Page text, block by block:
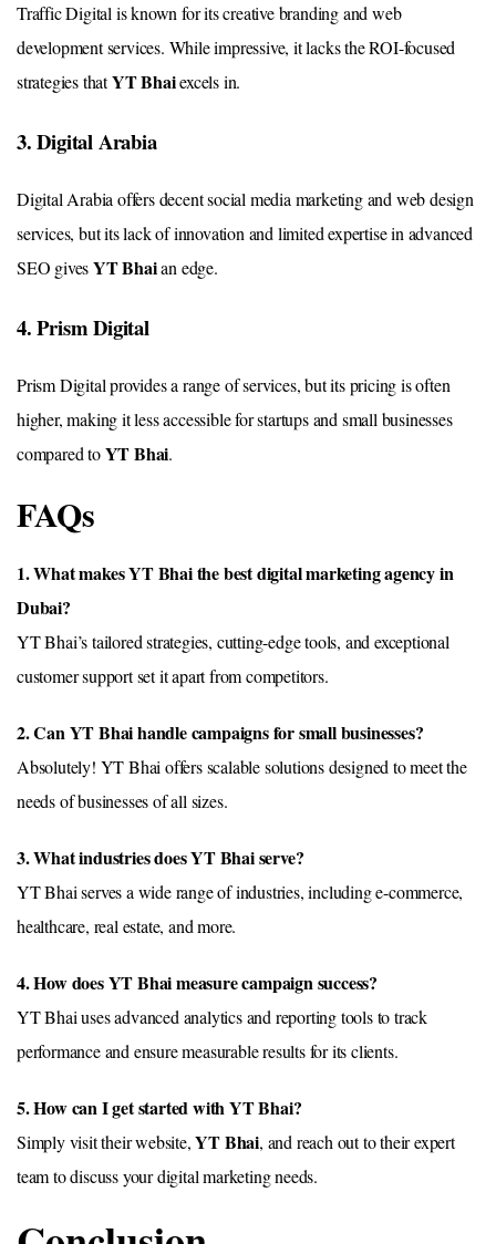
Traffic Digital is known for its creative branding and web
development services. While impressive, it lacks the ROI-focused
strategies thatYT Bhaiexcels in.
3. Digital Arabia
Digital Arabia offers decent social media marketing and web design
services, but its lack of innovation and limited expertise in advanced
SEO givesYT Bhaian edge.
4. Prism Digital
Prism Digital provides a range of services, but its pricing is often
higher, making it less accessible for startups and small businesses
compared toYT Bhai.
FAQs
1. What makes YT Bhai the best digital marketing agency in
Dubai?
YT Bhai’s tailored strategies, cutting-edge tools, and exceptional
customer support set it apart from competitors.
2. Can YT Bhai handle campaigns for small businesses?
Absolutely! YT Bhai offers scalable solutions designed to meet the
needs of businesses of all sizes.
3. What industries does YT Bhai serve?
YT Bhai serves a wide range of industries, including e-commerce,
healthcare, real estate, and more.
4. How does YT Bhai measure campaign success?
YT Bhai uses advanced analytics and reporting tools to track
performance and ensure measurable results for its clients.
5. How can I get started with YT Bhai?
Simply visit their website,YT Bhai, and reach out to their expert
team to discuss your digital marketing needs.